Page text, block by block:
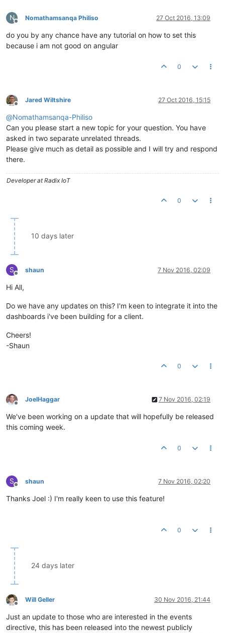
N
Offline
Nomathamsanqa Philiso 27 Oct 2016, 13:09
do you by any chance have any tutorial on how to set this
because i am not good on angular
0
Offline
Jared Wiltshire 27 Oct 2016, 15:15
@Nomathamsanqa-Philiso
Can you please start a new topic for your question. You have
asked in two separate unrelated threads.
Please give much as detail as possible and I will try and respond
there.
Developer at Radix IoT
0
10 days later
S
Offline
shaun 7 Nov 2016, 02:09
Hi All,
Do we have any updates on this? I'm keen to integrate it into the
dashboards i've been building for a client.
Cheers!
-Shaun
0
Offline
JoelHaggar 7 Nov 2016, 02:19
We've been working on a update that will hopefully be released
this coming week.
0
S
Offline
shaun 7 Nov 2016, 02:20
Thanks Joel :) I'm really keen to use this feature!
0
24 days later
Offline
Will Geller 30 Nov 2016, 21:44
Just an update to those who are interested in the events
directive, this has been released into the newest publicly